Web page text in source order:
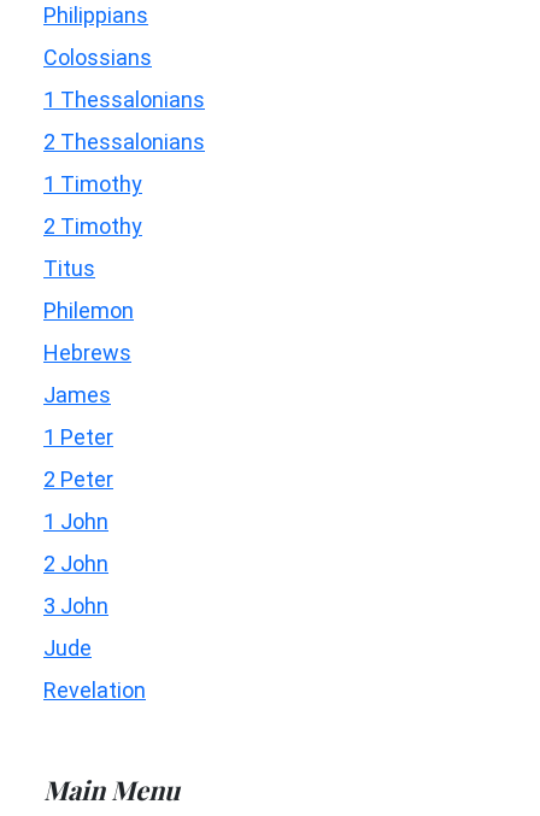
Philippians
Colossians
1 Thessalonians
2 Thessalonians
1 Timothy
2 Timothy
Titus
Philemon
Hebrews
James
1 Peter
2 Peter
1 John
2 John
3 John
Jude
Revelation
Main Menu